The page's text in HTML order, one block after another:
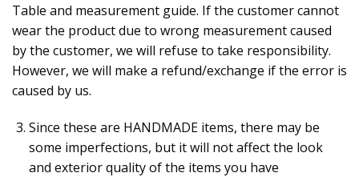
Table and measurement guide. If the customer cannot
wear the product due to wrong measurement caused
by the customer, we will refuse to take responsibility.
However, we will make a refund/exchange if the error is
caused by us.
Since these are HANDMADE items, there may be
some imperfections, but it will not affect the look
and exterior quality of the items you have